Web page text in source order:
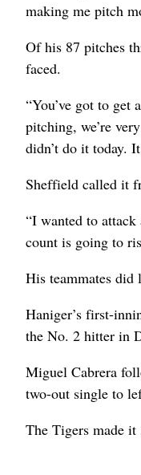
making me pitch
Of his 87 pitches
faced.
“You’ve got to get
pitching, we’re
didn’t do it today.
Sheffield called it
“I wanted to
count is going to
His teammates
Haniger’s first-
the No. 2 hitter in
Miguel Cabrera
two-out single to
The Tigers made